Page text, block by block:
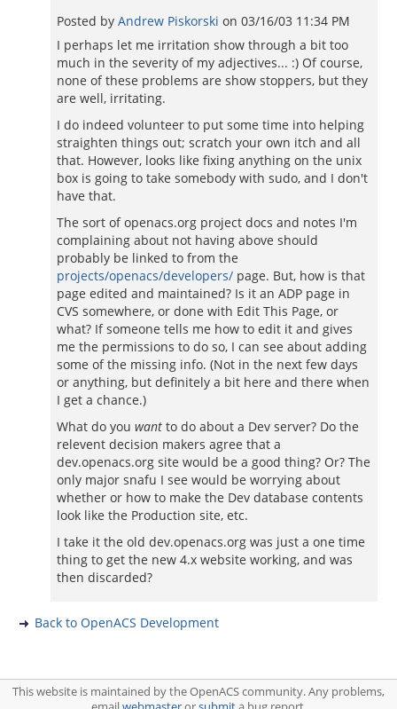
Posted by Andrew Piskorski on 03/16/03 11:34 PM
I perhaps let me irritation show through a bit too
much in the severity of my adjectives... :) Of course,
none of these problems are show stoppers, but they
are well, irritating.
I do indeed volunteer to put some time into helping
straighten things out; scratch your own itch and all
that. However, looks like fixing anything on the unix
box is going to take somebody with sudo, and I don't
have that.
The sort of openacs.org project docs and notes I'm
complaining about not having above should
probably be linked to from the
projects/openacs/developers/ page. But, how is that
page edited and maintained? Is it an ADP page in
CVS somewhere, or done with Edit This Page, or
what? If someone tells me how to edit it and gives
me the permissions to do so, I can see about adding
some of the missing info. (Not in the next few days
or anything, but definitely a bit here and there when
I get a chance.)
What do you want to do about a Dev server? Do the
relevent decision makers agree that a
dev.openacs.org site would be a good thing? Or? The
only major snafu I see would be worrying about
whether or how to make the Dev database contents
look like the Production site, etc.
I take it the old dev.openacs.org was just a one time
thing to get the new 4.x website working, and was
then discarded?
Back to OpenACS Development
This website is maintained by the OpenACS community. Any problems,